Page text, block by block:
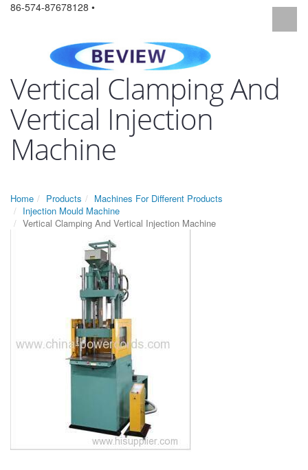
86-574-87678128 •
Vertical Clamping And
Vertical Injection
Machine
Home Products
Machines For Different Products
Injection Mould Machine
Vertical Clamping And Vertical Injection Machine